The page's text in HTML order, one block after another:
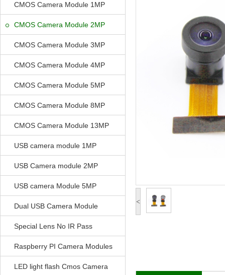
CMOS Camera Module 1MP
CMOS Camera Module 2MP
CMOS Camera Module 3MP
CMOS Camera Module 4MP
CMOS Camera Module 5MP
CMOS Camera Module 8MP
CMOS Camera Module 13MP
USB camera module 1MP
USB Camera module 2MP
USB camera Module 5MP
Dual USB Camera Module
Special Lens No IR Pass
Raspberry PI Camera Modules
LED light flash Cmos Camera
<